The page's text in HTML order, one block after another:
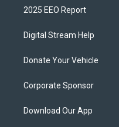
2025 EEO Report
Digital Stream Help
Donate Your Vehicle
Corporate Sponsor
Download Our App